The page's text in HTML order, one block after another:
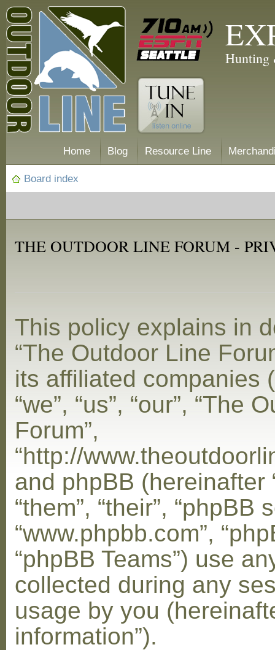
Hunting
Home Blog Resource Line
Board index
THE OUTDOOR LINE FORUM -
This policy explains in
“The Outdoor Line
its affiliated companies
“we”, “us”, “our”, “The
Forum”,
“http://
and phpBB (hereinafter
“them”, “their”, “phpBB
“www.phpbb.com”,
“phpBB Teams”) use
collected during any
usage by you
information”).